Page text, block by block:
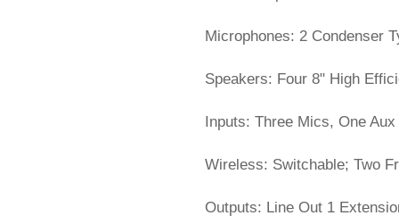
Microphones: 2 Condenser
Speakers: Four 8" High
Inputs: Three Mics, One Aux
Wireless: Switchable; Two
Outputs: Line Out 1